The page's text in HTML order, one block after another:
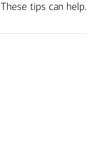
These tips can help.